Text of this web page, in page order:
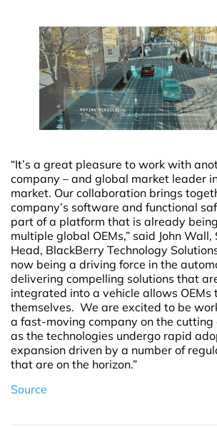
“It’s a great pleasure to work with
company – and global market leader
market. Our collaboration brings
company’s software and functional
part of a platform that is already
multiple global OEMs,” said John Wall,
Head, BlackBerry Technology
now being a driving force in the
delivering compelling solutions that
integrated into a vehicle allows OEMs
themselves. We are excited to be
a fast-moving company on the cutting
as the technologies undergo rapid
expansion driven by a number of
that are on the horizon.”
Source